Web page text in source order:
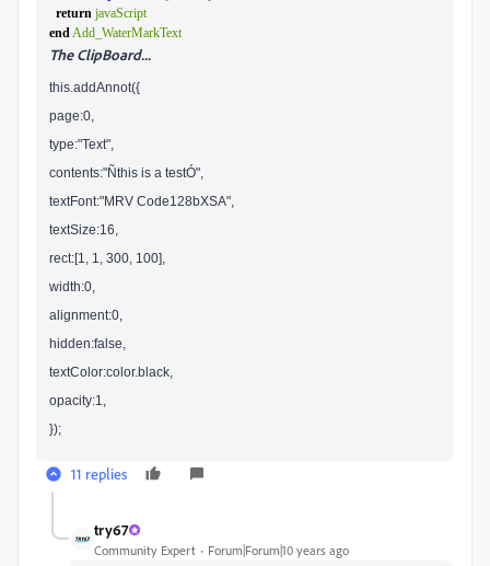
return javaScript
endAdd_WaterMarkText
The ClipBoard...
this.addAnnot({
page:0,
type:"Text",
contents:"Ñthis is a testÓ",
textFont:"MRV Code128bXSA",
textSize:16,
rect:[1, 1, 300, 100],
width:0,
alignment:0,
hidden:false,
textColor:color.black,
opacity:1,
});
11 replies
try67
Community Expert Forum|Forum|10 years ago